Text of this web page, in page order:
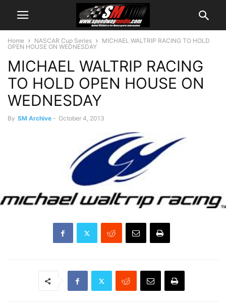
Home NASCAR Cup Series
MICHAEL WALTRIP RACING TO HOLD
OPEN HOUSE ON WEDNESDAY
MICHAEL WALTRIP RACING
TO HOLD OPEN HOUSE ON
WEDNESDAY
By SM Archive - October 4, 2013